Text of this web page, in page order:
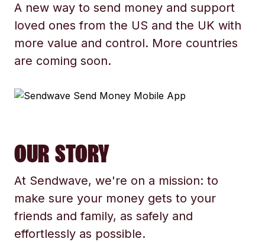
A new way to send money and support
loved ones from the US and the UK with
more value and control. More countries
are coming soon.
OUR STORY
At Sendwave, we're on a mission: to
make sure your money gets to your
friends and family, as safely and
effortlessly as possible.